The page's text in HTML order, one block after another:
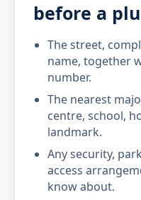
before a
The street,
name, together
number.
The nearest
centre, school,
landmark.
Any security,
access
know about.